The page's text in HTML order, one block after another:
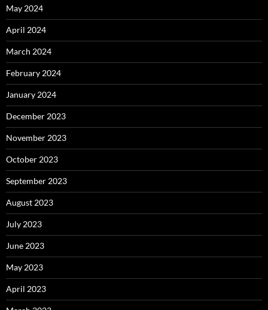
May 2024
April 2024
March 2024
February 2024
January 2024
December 2023
November 2023
October 2023
September 2023
August 2023
July 2023
June 2023
May 2023
April 2023